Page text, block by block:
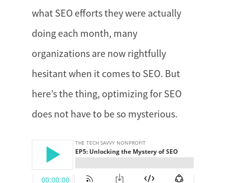
what SEO efforts they were actually
doing each month, many
organizations are now rightfully
hesitant when it comes to SEO. But
here’s the thing, optimizing for SEO
does not have to be so mysterious.